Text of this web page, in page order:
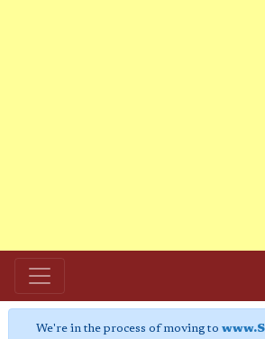
We're in the process of moving to